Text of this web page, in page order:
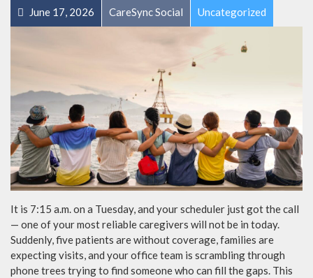
June 17, 2026 CareSync Social Uncategorized
It is 7:15 a.m. on a Tuesday, and your scheduler just got the call
— one of your most reliable caregivers will not be in today.
Suddenly, five patients are without coverage, families are
expecting visits, and your office team is scrambling through
phone trees trying to find someone who can fill the gaps. This